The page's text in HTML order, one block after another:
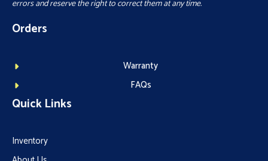
errors and reserve the right to correct them at any time.
Orders
Warranty
FAQs
Quick Links
Inventory